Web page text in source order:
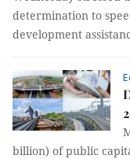
determination to
development
billion) of public